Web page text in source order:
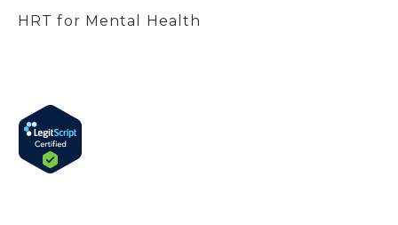
HRT for Mental Health